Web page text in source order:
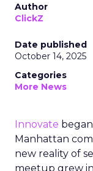
Author
ClickZ
Date published
October 14, 2025
Categories
More News
Innovate
Manhattan
new reality of
meetup grew